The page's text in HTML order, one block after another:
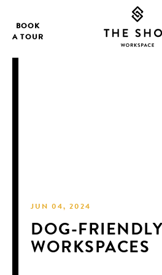
BOOK
A TOUR
JUN 04, 2024
DOG-FRIENDLY
WORKSPACES